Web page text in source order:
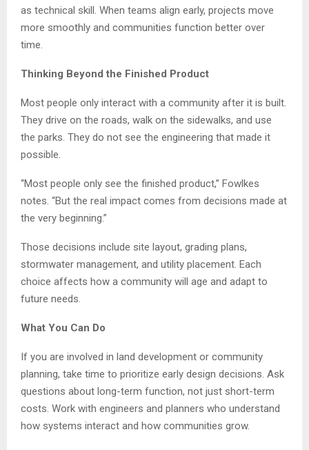
as technical skill. When teams align early, projects move
more smoothly and communities function better over
time.
Thinking Beyond the Finished Product
Most people only interact with a community after it is built.
They drive on the roads, walk on the sidewalks, and use
the parks. They do not see the engineering that made it
possible.
“Most people only see the finished product,” Fowlkes
notes. “But the real impact comes from decisions made at
the very beginning.”
Those decisions include site layout, grading plans,
stormwater management, and utility placement. Each
choice affects how a community will age and adapt to
future needs.
What You Can Do
If you are involved in land development or community
planning, take time to prioritize early design decisions. Ask
questions about long-term function, not just short-term
costs. Work with engineers and planners who understand
how systems interact and how communities grow.